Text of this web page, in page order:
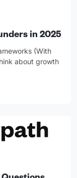
in 2025
(With
about growth